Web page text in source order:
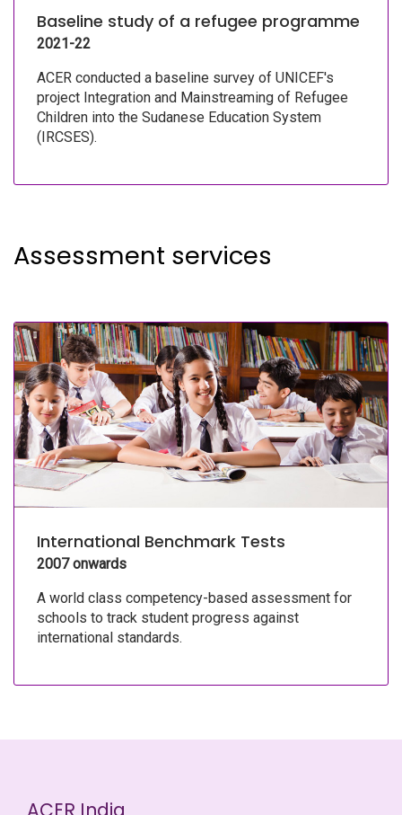
Baseline study of a refugee programme
2021-22
ACER conducted a baseline survey of UNICEF's
project Integration and Mainstreaming of Refugee
Children into the Sudanese Education System
(IRCSES).
Assessment services
International Benchmark Tests
2007 onwards
A world class competency-based assessment for
schools to track student progress against
international standards.